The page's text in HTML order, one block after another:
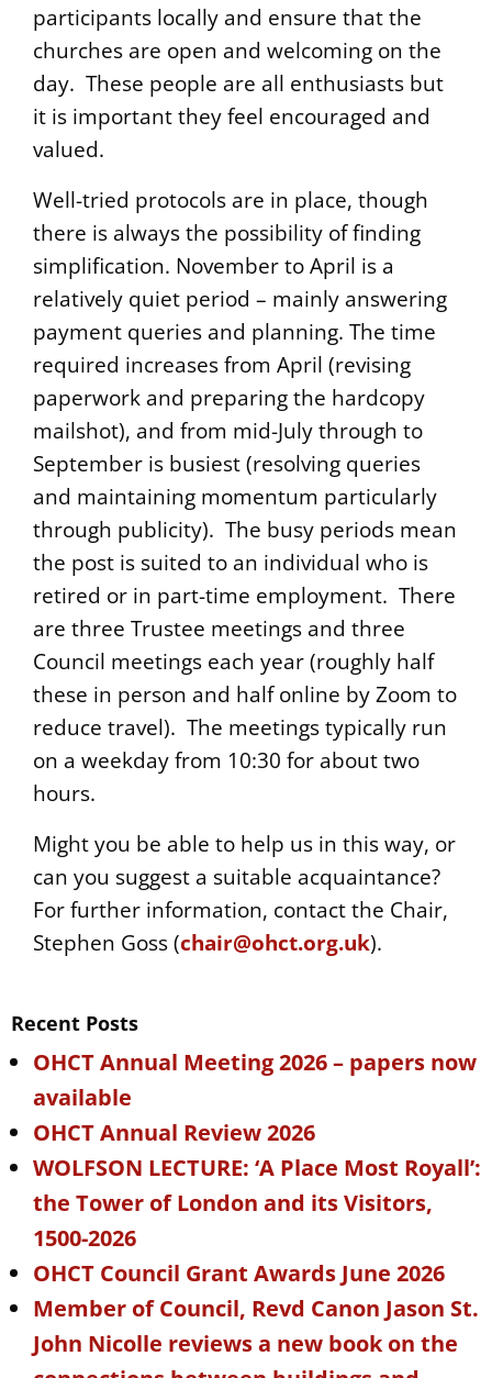
participants locally and ensure that the
churches are open and welcoming on the
day. These people are all enthusiasts but
it is important they feel encouraged and
valued.
Well-tried protocols are in place, though
there is always the possibility of finding
simplification. November to April is a
relatively quiet period – mainly answering
payment queries and planning. The time
required increases from April (revising
paperwork and preparing the hardcopy
mailshot), and from mid-July through to
September is busiest (resolving queries
and maintaining momentum particularly
through publicity). The busy periods mean
the post is suited to an individual who is
retired or in part-time employment. There
are three Trustee meetings and three
Council meetings each year (roughly half
these in person and half online by Zoom to
reduce travel). The meetings typically run
on a weekday from 10:30 for about two
hours.
Might you be able to help us in this way, or
can you suggest a suitable acquaintance?
For further information, contact the Chair,
Stephen Goss (chair@ohct.org.uk).
Recent Posts
OHCT Annual Meeting 2026 – papers now
available
OHCT Annual Review 2026
WOLFSON LECTURE: ‘A Place Most Royall’:
the Tower of London and its Visitors,
1500-2026
OHCT Council Grant Awards June 2026
Member of Council, Revd Canon Jason St.
John Nicolle reviews a new book on the